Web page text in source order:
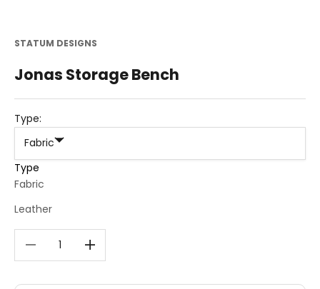
STATUM DESIGNS
Jonas Storage Bench
Type:
Fabric
Type
Fabric
Leather
Decrease quantityDecrease quantity